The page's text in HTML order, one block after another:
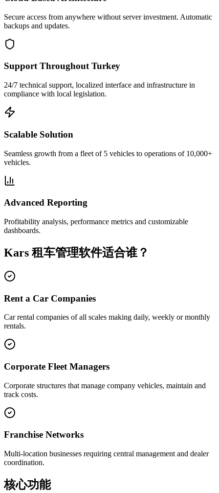
Secure access from anywhere without server investment. Automatic
backups and updates.
Support Throughout Turkey
24/7 technical support, localized interface and infrastructure in
compliance with local legislation.
Scalable Solution
Seamless growth from a fleet of 5 vehicles to operations of 10,000+
vehicles.
Advanced Reporting
Profitability analysis, performance metrics and customizable
dashboards.
Kars 租车管理软件适合谁？
Rent a Car Companies
Car rental companies of all scales making daily, weekly or monthly
rentals.
Corporate Fleet Managers
Corporate structures that manage company vehicles, maintain and
track costs.
Franchise Networks
Multi-location businesses requiring central management and dealer
coordination.
核心功能